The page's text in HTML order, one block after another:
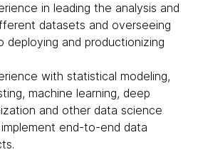
in leading the analysis and
datasets and overseeing
deploying and productionizing
with statistical modeling,
machine learning, deep
and other data science
end-to-end data